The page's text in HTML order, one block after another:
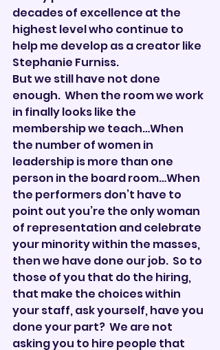
decades of excellence at the
highest level who continue to
help me develop as a creator like
Stephanie Furniss.
But we still have not done
enough.  When the room we work
in finally looks like the
membership we teach…When
the number of women in
leadership is more than one
person in the board room…When
the performers don’t have to
point out you’re the only woman
of representation and celebrate
your minority within the masses,
then we have done our job.  So to
those of you that do the hiring,
that make the choices within
your staff, ask yourself, have you
done your part?  We are not
asking you to hire people that